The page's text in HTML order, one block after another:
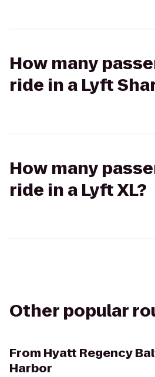
How many
ride in a Lyft
How many
ride in a Lyft XL?
Other popular
From Hyatt Regency
Harbor